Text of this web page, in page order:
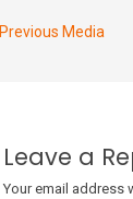
Previous Media
Leave a
Your email address